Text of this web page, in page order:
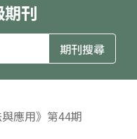
期刊
應用》第44期